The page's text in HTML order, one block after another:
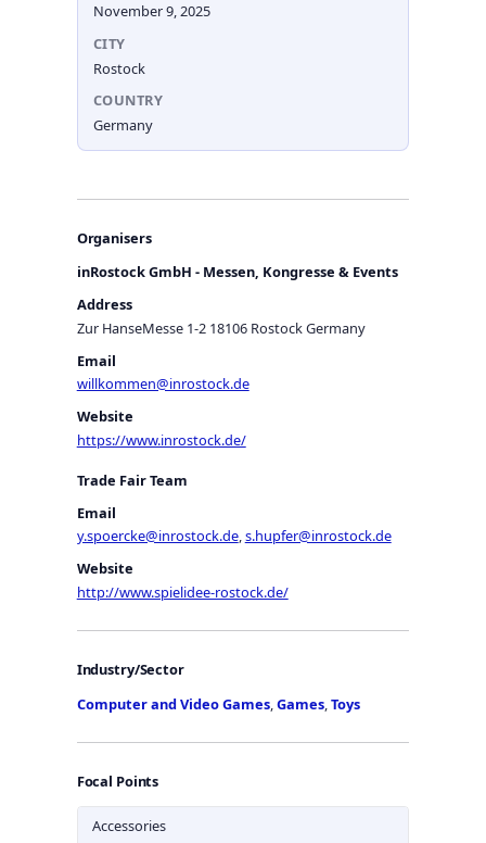
November 9, 2025
CITY
Rostock
COUNTRY
Germany
Organisers
inRostock GmbH - Messen, Kongresse & Events
Address
Zur HanseMesse 1-2 18106 Rostock Germany
Email
willkommen@inrostock.de
Website
https://www.inrostock.de/
Trade Fair Team
Email
y.spoercke@inrostock.de,s.hupfer@inrostock.de
Website
http://www.spielidee-rostock.de/
Industry/Sector
Computer and Video Games,Games,Toys
Focal Points
Accessories